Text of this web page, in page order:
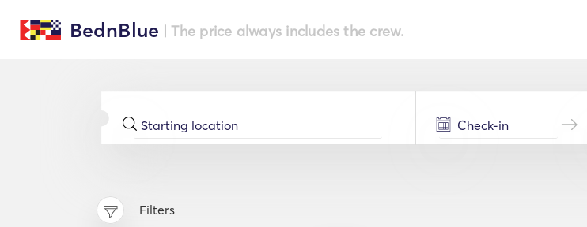
BednBlue | The price always includes the crew.
Filters